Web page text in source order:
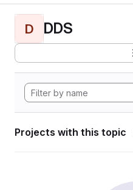
D DDS
Projects with this topic